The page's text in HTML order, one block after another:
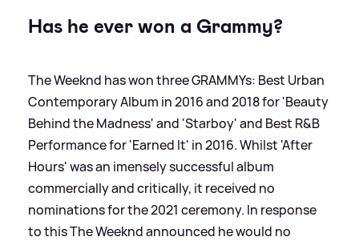
Has he ever won a Grammy?
The Weeknd has won three GRAMMYs: Best Urban
Contemporary Album in 2016 and 2018 for 'Beauty
Behind the Madness' and 'Starboy' and Best R&B
Performance for 'Earned It' in 2016. Whilst 'After
Hours' was an imensely successful album
commercially and critically, it received no
nominations for the 2021 ceremony. In response
to this The Weeknd announced he would no